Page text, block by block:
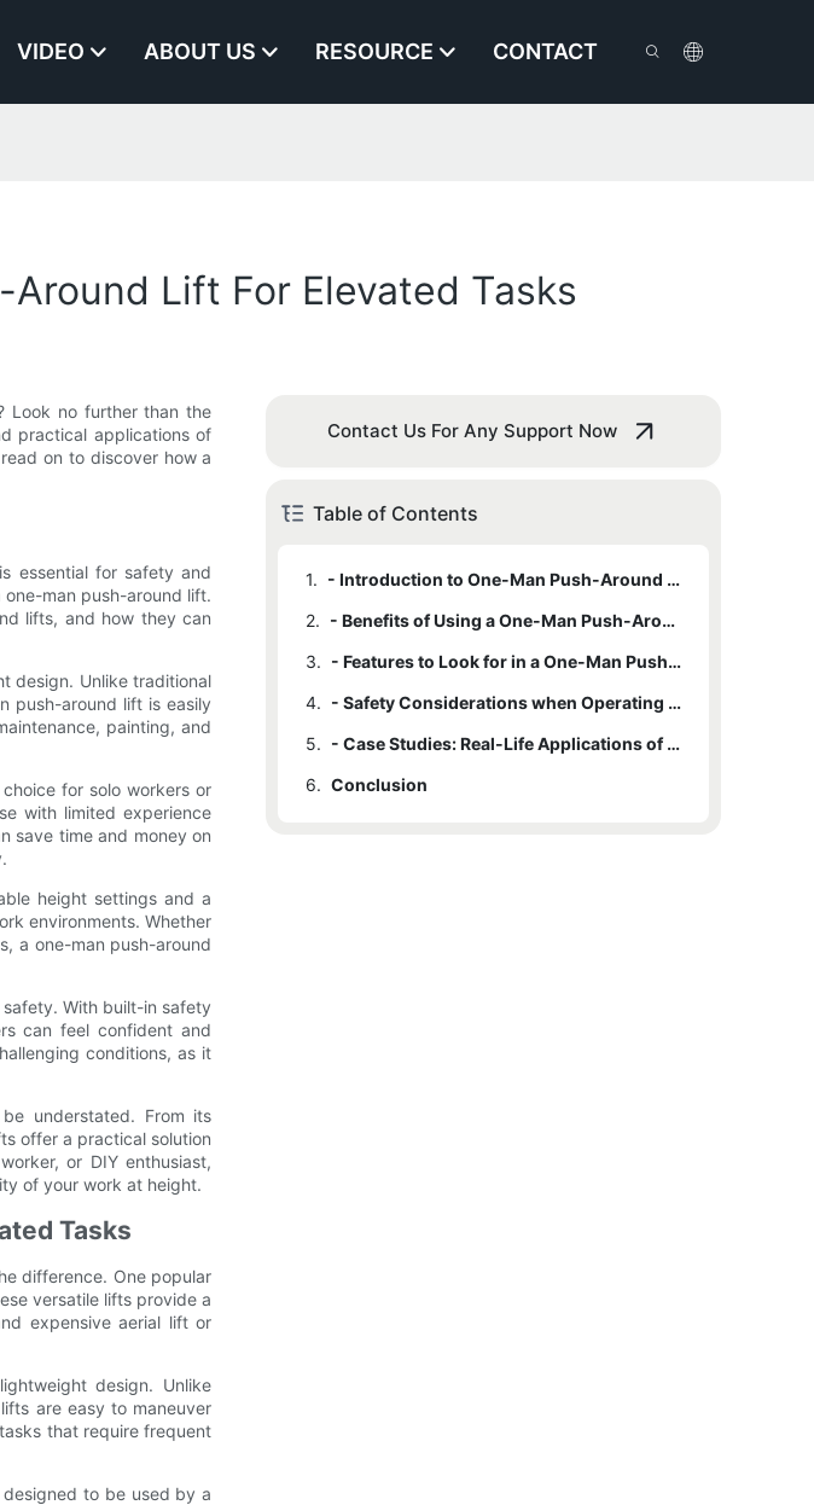
VIDEO ABOUT US RESOURCE CONTACT
Lift For Elevated Tasks
Look no further than the
practical applications of
on to discover how a
essential for safety and
man push-around lift.
lifts, and how they can
design. Unlike traditional
push-around lift is easily
painting, and
for solo workers or
with limited experience
save time and money on
height settings and a
environments. Whether
a one-man push-around
With built-in safety
can feel confident and
conditions, as it
understated. From its
offer a practical solution
or DIY enthusiast,
of your work at height.
Tasks
difference. One popular
versatile lifts provide a
expensive aerial lift or
design. Unlike
are easy to maneuver
that require frequent
to be used by a
Contact Us For Any Support Now
Table of Contents
1.
- Introduction to One-Man Push-Around Lifts
2.
- Benefits of Using a One-Man Push-Around Lift for Elevated Tasks
3.
- Features to Look for in a One-Man Push-Around Lift
4.
- Safety Considerations when Operating a One-Man Push-Around Lift
5.
- Case Studies: Real-Life Applications of One-Man Push-Around Lifts
6. Conclusion